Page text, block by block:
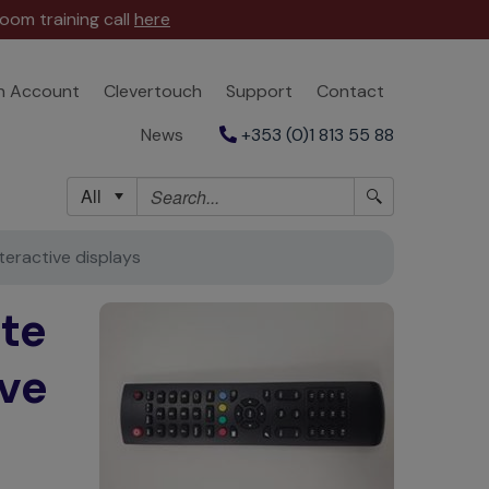
training call here
Account Clevertouch Support
Contact
News
+353 (0)1 813 55 88
All
displays